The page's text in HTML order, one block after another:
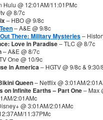
Hulu @ 12:01AM/11:01PMc
@ 8/7c
– HBO @ 9/8c
– A&E @ 9/8c
There: Military Mysteries–
Love in Paradise– TLC @ 8/7c
– A&E @ 8/7c
One @ 10/9c
in America– HGTV @ 9/8c &
Queen– Netflix @ 3:01AM/
on Infinite Earths – Part One– Max
2:01AMc
@ 3:01AM/2:01AMc
11:37PMc